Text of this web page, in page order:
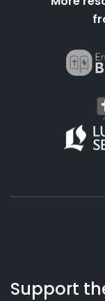
Working
Us
Support